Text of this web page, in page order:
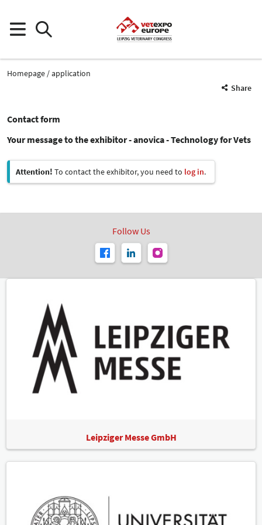
Homepage
application
Share
Contact form
Your message to the exhibitor - anovica - Technology for Vets
Attention! To contact the exhibitor, you need to log in.
Follow Us
Leipziger Messe GmbH